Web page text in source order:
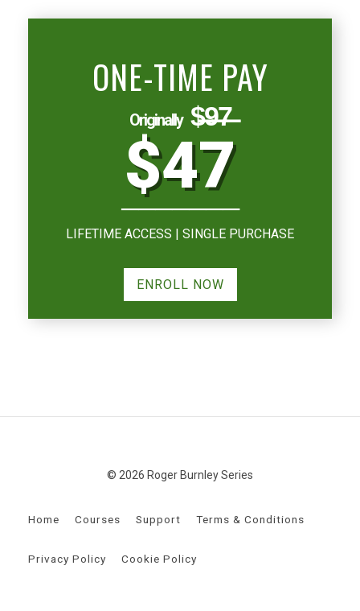
ONE-TIME PAY
Originally $̶9̶7̶
$47
───────
LIFETIME ACCESS | SINGLE PURCHASE
ENROLL NOW
© 2026 Roger Burnley Series
Home Courses Support Terms & Conditions
Privacy Policy Cookie Policy